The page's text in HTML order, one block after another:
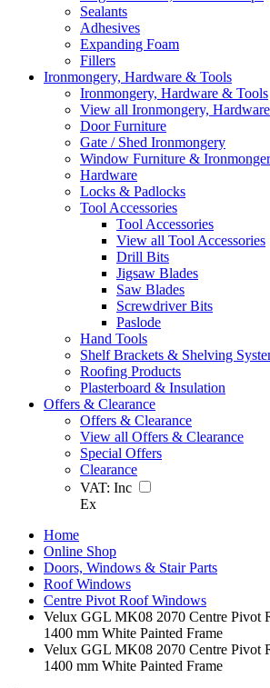
Sealants
Adhesives
Expanding Foam
Fillers
Ironmongery, Hardware & Tools
Ironmongery, Hardware & Tools
View all Ironmongery,
Door Furniture
Gate / Shed Ironmongery
Window Furniture &
Hardware
Locks & Padlocks
Tool Accessories
Tool Accessories
View all Tool Accessories
Drill Bits
Jigsaw Blades
Saw Blades
Screwdriver Bits
Paslode
Hand Tools
Shelf Brackets & Shelving
Roofing Products
Plasterboard & Insulation
Offers & Clearance
Offers & Clearance
View all Offers & Clearance
Special Offers
Clearance
VAT: Inc
Ex
Home
Online Shop
Doors, Windows & Stair Parts
Roof Windows
Centre Pivot Roof Windows
Velux GGL MK08 2070 Centre Pivot
1400 mm White Painted Frame
Velux GGL MK08 2070 Centre Pivot
1400 mm White Painted Frame